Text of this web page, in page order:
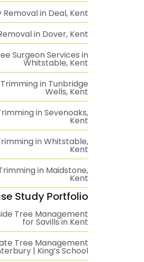
Removal in Deal, Kent
in Dover, Kent
Surgeon Services in
Whitstable, Kent
in Tunbridge
Wells, Kent
in Sevenoaks,
Kent
in Whitstable,
Kent
in Maidstone,
Kent
Study Portfolio
Tree Management
for Savills in Kent
Tree Management
| King’s School